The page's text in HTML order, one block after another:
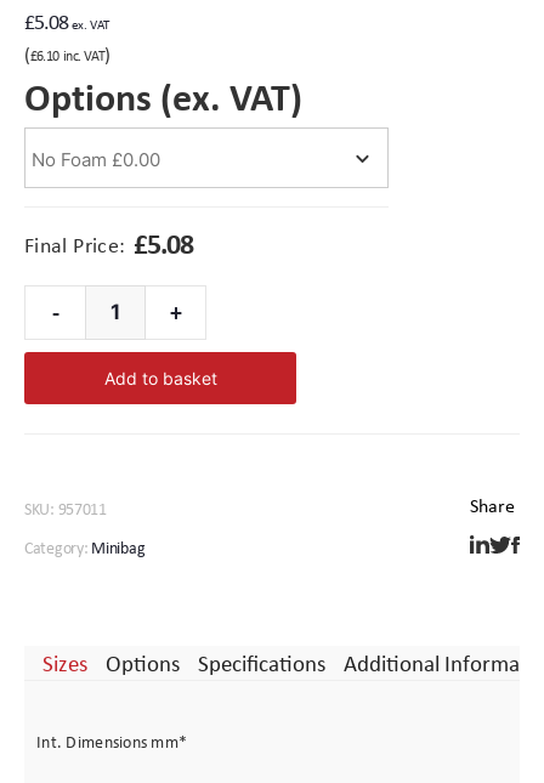
£5.08 ex. VAT
(£6.10 inc. VAT)
Options (ex. VAT)
Final Price: £5.08
-
1
quantity
+
Add to basket
SKU: 957011
Category: Minibag
Sizes Options Specifications Additional
Int. Dimensions mm*
Shipping Cases
Stock Cases